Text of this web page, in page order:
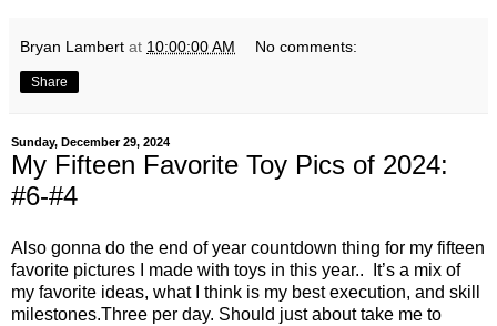
Bryan Lambert at 10:00:00 AM No comments:
Share
Sunday, December 29, 2024
My Fifteen Favorite Toy Pics of 2024:
#6-#4
Also gonna do the end of year countdown thing for my fifteen
favorite pictures I made with toys in this year.. It’s a mix of
my favorite ideas, what I think is my best execution, and skill
milestones.Three per day. Should just about take me to